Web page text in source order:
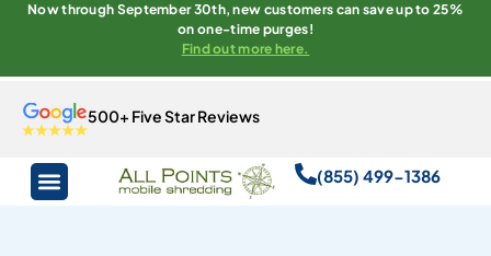
Now through September 30th, new customers can save up to 25%
on one-time purges!
Find out more here.
500+ Five Star Reviews
(855) 499-1386